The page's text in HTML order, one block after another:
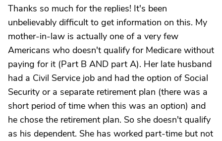
Thanks so much for the replies! It's been
unbelievably difficult to get information on this. My
mother-in-law is actually one of a very few
Americans who doesn't qualify for Medicare without
paying for it (Part B AND part A). Her late husband
had a Civil Service job and had the option of Social
Security or a separate retirement plan (there was a
short period of time when this was an option) and
he chose the retirement plan. So she doesn't qualify
as his dependent. She has worked part-time but not